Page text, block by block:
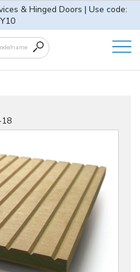
& Hinged Doors | Use code:
18